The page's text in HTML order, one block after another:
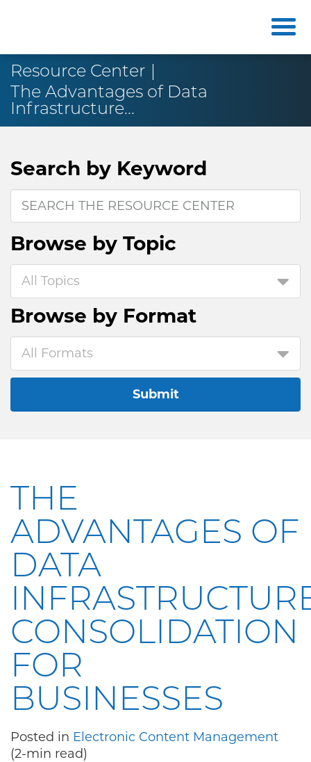
Resource Center
The Advantages of Data
Infrastructure...
Search by Keyword
Browse by Topic
All Topics
Browse by Format
All Formats
Submit
THE
ADVANTAGES OF
DATA
CONSOLIDATION
FOR
BUSINESSES
Posted in Electronic Content Management
(2-min read)